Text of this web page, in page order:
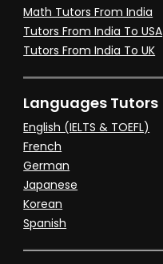
Math Tutors From India
Tutors From India To USA
Tutors From India To UK
Languages Tutors
English (IELTS & TOEFL)
French
German
Japanese
Korean
Spanish